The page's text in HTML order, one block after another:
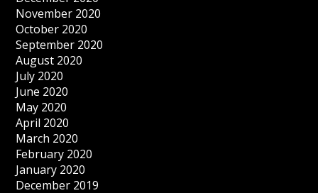
November 2020
October 2020
September 2020
August 2020
July 2020
June 2020
May 2020
April 2020
March 2020
February 2020
January 2020
December 2019